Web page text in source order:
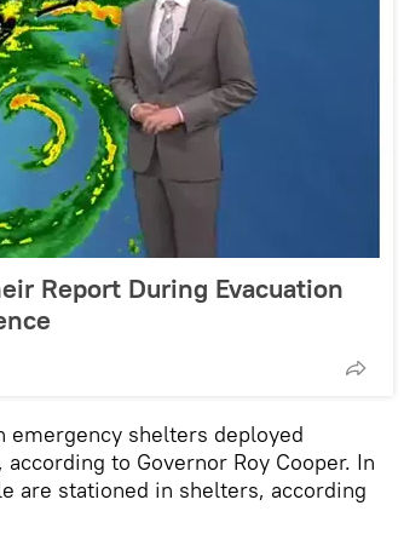
Report During Evacuation
emergency shelters deployed
to Governor Roy Cooper. In
are stationed in shelters, according